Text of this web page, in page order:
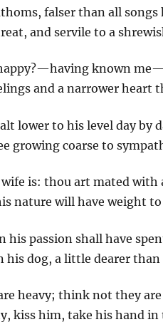
falser than all songs
and servile to a
known
and a narrower heart
lower to his level day by
growing coarse to
is: thou art mated with
nature will have weight
his passion shall have
dog, a little dearer than
heavy; think not they
kiss him, take his hand in